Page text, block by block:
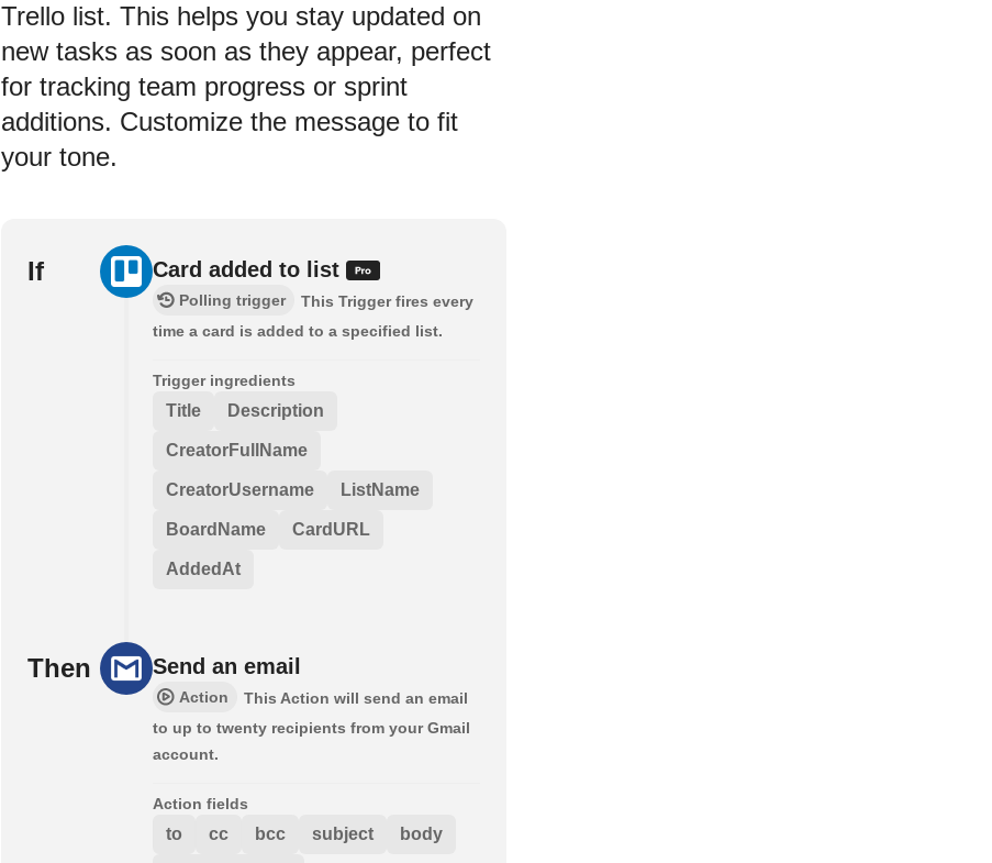
Trello list. This helps you stay updated on
new tasks as soon as they appear, perfect
for tracking team progress or sprint
additions. Customize the message to fit
your tone.
If Card added to list
Polling trigger
This Trigger fires every
time a card is added to a specified list.
Trigger ingredients
Title Description
CreatorFullName
CreatorUsername ListName
BoardName CardURL
AddedAt
Then Send an email
Action
This Action will send an email
to up to twenty recipients from your Gmail
account.
Action fields
to cc bcc subject body